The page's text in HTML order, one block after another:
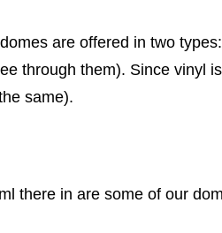
are offered in two
through them). Since vinyl
same).
there in are some of our